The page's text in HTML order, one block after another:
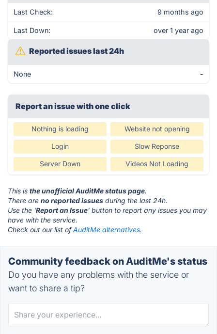
Last Check: 9 months ago
Last Down: over 1 year ago
Reported issues last 24h
None -
Report an issue with one click
Nothing is loading Website not opening
Login Slow Reponse
Server Down Videos Not Loading
This is the unofficial AuditMe status page.
There are no reported issues during the last 24h.
Use the 'Report an Issue' button to report any issues you may
have with the service.
Check out our list ofAuditMe alternatives.
Community feedback on AuditMe's status
Do you have any problems with the service or
want to share a tip?